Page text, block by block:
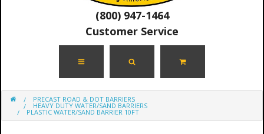
(800) 947-1464
Customer Service
PRECAST ROAD & DOT BARRIERS
HEAVY DUTY WATER/SAND BARRIERS
PLASTIC WATER/SAND BARRIER 10FT